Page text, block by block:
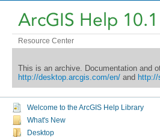
ArcGIS Help 10.1
Resource Center
This is an archive. Documentation and
http://desktop.arcgis.com/en/and
Welcome to the ArcGIS Help Library
What's New
Desktop